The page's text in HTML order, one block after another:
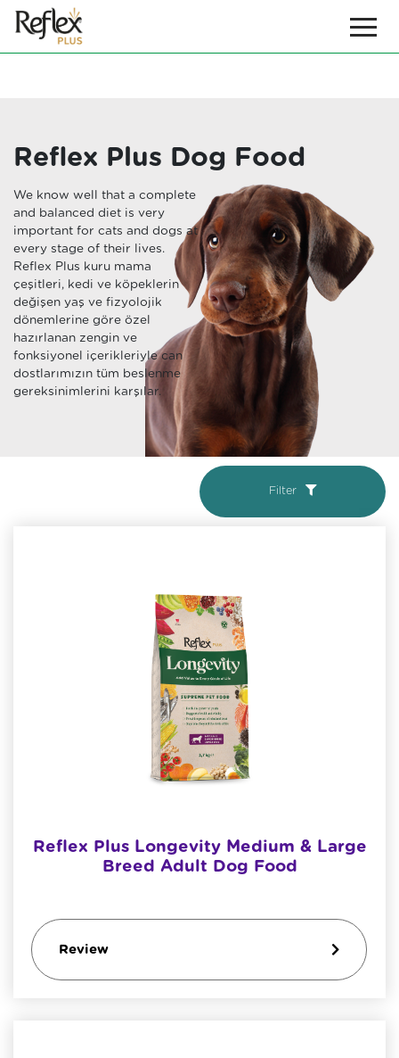
Reflex Plus Dog Food
We know well that a complete
and balanced diet is very
important for cats and dogs at
every stage of their lives.
Reflex Plus kuru mama
çeşitleri, kedi ve köpeklerin
değişen yaş ve fizyolojik
dönemlerine göre özel
hazırlanan zengin ve
fonksiyonel içerikleriyle can
dostlarımızın tüm beslenme
gereksinimlerini karşılar.
Filter
Reflex Plus Longevity Medium & Large
Breed Adult Dog Food
Review